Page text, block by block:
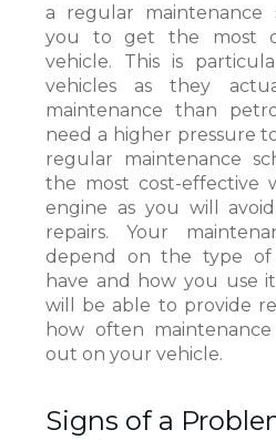
a regular
you to get the most
vehicle. This is
vehicles as they
maintenance than
need a higher pressure
regular maintenance
the most cost-effective
engine as you will
repairs. Your
depend on the type of
have and how you use
will be able to provide
how often
out on your vehicle.
Signs of a